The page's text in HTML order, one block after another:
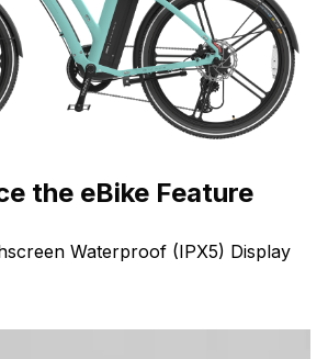
the eBike Feature
Waterproof (IPX5) Display